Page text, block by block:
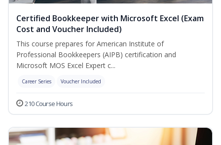
Certified Bookkeeper with Microsoft Excel (Exam
Cost and Voucher Included)
This course prepares for American Institute of
Professional Bookkeepers (AIPB) certification and
Microsoft MOS Excel Expert c...
Career Series Voucher Included
210 Course Hours